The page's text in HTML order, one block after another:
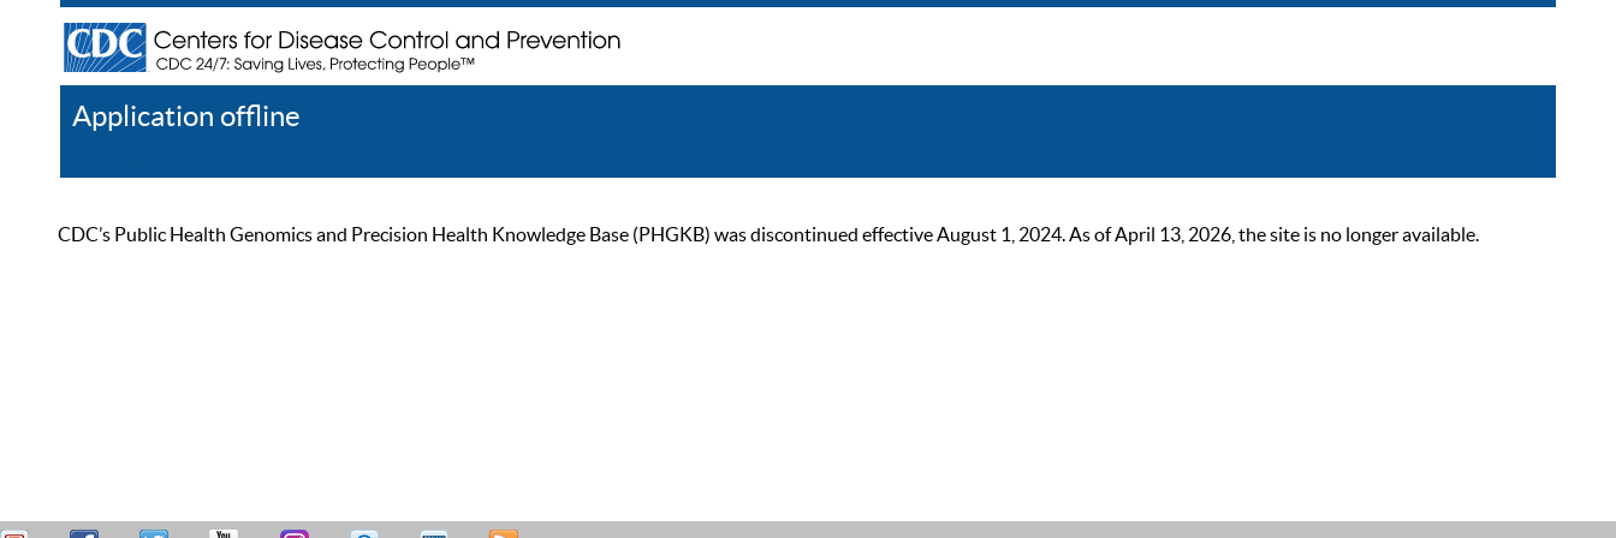
Application offline
CDC’s Public Health Genomics and Precision Health Knowledge Base (PHGKB) was discontinued effective August 1, 2024. As of April 13, 2026, the site is no longer available.